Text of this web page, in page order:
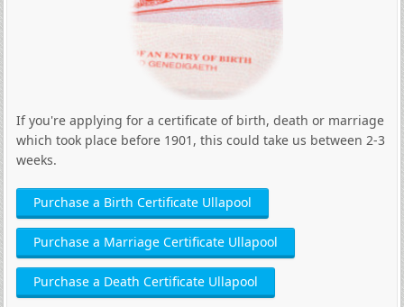
If you're applying for a certificate of birth, death or marriage
which took place before 1901, this could take us between 2-3
weeks.
Purchase a Birth Certificate Ullapool
Purchase a Marriage Certificate Ullapool
Purchase a Death Certificate Ullapool